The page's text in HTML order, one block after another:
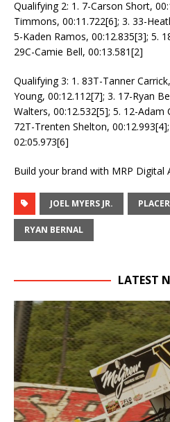
Qualifying 2: 1. 7-Carson Short,
Timmons, 00:11.722[6]; 3. 33-
5-Kaden Ramos, 00:12.835[3]; 5.
29C-Camie Bell, 00:13.581[2]
Qualifying 3: 1. 83T-Tanner
Young, 00:12.112[7]; 3. 17-Ryan
Walters, 00:12.532[5]; 5. 12-Adam
72T-Trenten Shelton,
02:05.973[6]
Build your brand with MRP Digital
JOEL MYERS JR.
RYAN BERNAL
LATEST